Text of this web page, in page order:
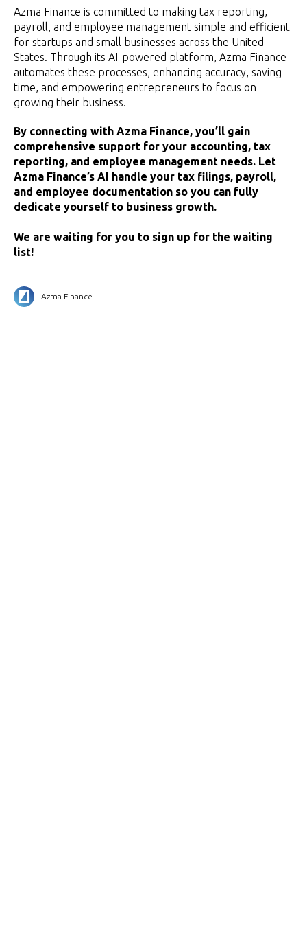
Azma Finance is committed to making tax reporting,
payroll, and employee management simple and efficient
for startups and small businesses across the United
States. Through its AI-powered platform, Azma Finance
automates these processes, enhancing accuracy, saving
time, and empowering entrepreneurs to focus on
growing their business.
By connecting with Azma Finance, you’ll gain
comprehensive support for your accounting, tax
reporting, and employee management needs. Let
Azma Finance’s AI handle your tax filings, payroll,
and employee documentation so you can fully
dedicate yourself to business growth.
We are waiting for you to sign up for the waiting
list!
Azma Finance